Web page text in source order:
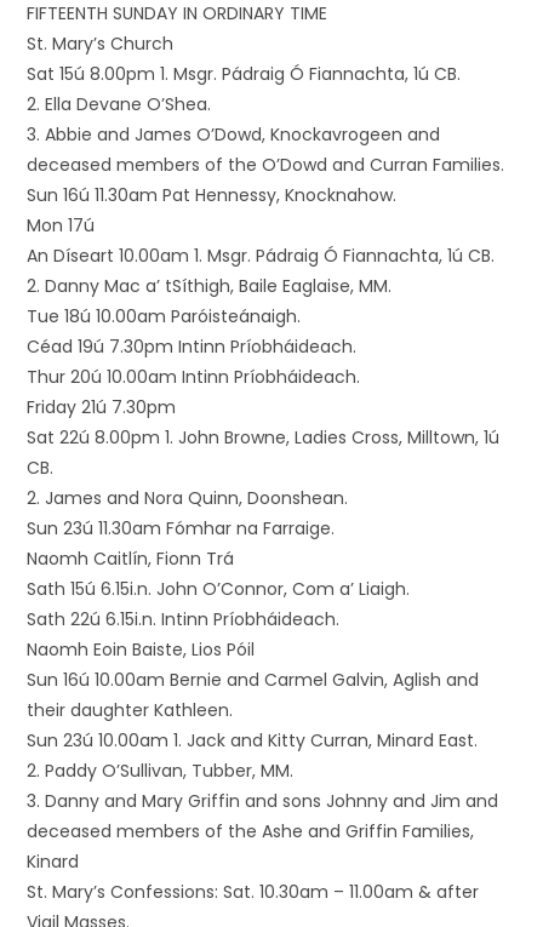
FIFTEENTH SUNDAY IN ORDINARY TIME
St. Mary’s Church
Sat 15ú 8.00pm 1. Msgr. Pádraig Ó Fiannachta, 1ú CB.
2. Ella Devane O’Shea.
3. Abbie and James O’Dowd, Knockavrogeen and
deceased members of the O’Dowd and Curran Families.
Sun 16ú 11.30am Pat Hennessy, Knocknahow.
Mon 17ú
An Díseart 10.00am 1. Msgr. Pádraig Ó Fiannachta, 1ú CB.
2. Danny Mac a’ tSíthigh, Baile Eaglaise, MM.
Tue 18ú 10.00am Paróisteánaigh.
Céad 19ú 7.30pm Intinn Príobháideach.
Thur 20ú 10.00am Intinn Príobháideach.
Friday 21ú 7.30pm
Sat 22ú 8.00pm 1. John Browne, Ladies Cross, Milltown, 1ú
CB.
2. James and Nora Quinn, Doonshean.
Sun 23ú 11.30am Fómhar na Farraige.
Naomh Caitlín, Fionn Trá
Sath 15ú 6.15i.n. John O’Connor, Com a’ Liaigh.
Sath 22ú 6.15i.n. Intinn Príobháideach.
Naomh Eoin Baiste, Lios Póil
Sun 16ú 10.00am Bernie and Carmel Galvin, Aglish and
their daughter Kathleen.
Sun 23ú 10.00am 1. Jack and Kitty Curran, Minard East.
2. Paddy O’Sullivan, Tubber, MM.
3. Danny and Mary Griffin and sons Johnny and Jim and
deceased members of the Ashe and Griffin Families,
Kinard
St. Mary’s Confessions: Sat. 10.30am – 11.00am & after
Vigil Masses.